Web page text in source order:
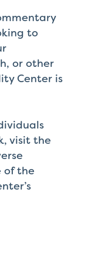
to
or other
Center is
visit the
of the